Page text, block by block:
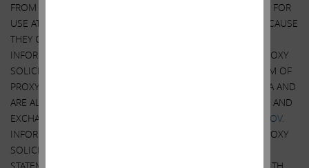
FROM THE SHAREHOLDERS OF ILLUMINA, INC. (“ILLUMINA”) FOR
USE AT ITS 2023 ANNUAL MEETING OF SHAREHOLDERS BECAUSE
THEY CONTAIN IMPORTANT INFORMATION, INCLUDING
INFORMATION RELATING TO THE PARTICIPANTS IN SUCH PROXY
SOLICITATION. A DEFINITIVE PROXY STATEMENT AND A FORM OF
PROXY HAS BEEN MAILED TO SHAREHOLDERS OF ILLUMINA AND
ARE ALSO BE AVAILABLE AT NO CHARGE AT THE SECURITIES AND
EXCHANGE COMMISSION’S WEBSITE AT
HTTP://WWW.SEC.GOV.
INFORMATION RELATING TO THE PARTICIPANTS IN SUCH PROXY
SOLICITATION IS CONTAINED IN THE DEFINITIVE PROXY